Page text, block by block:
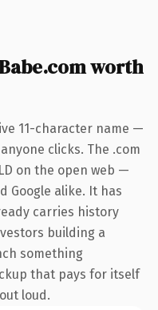
worth
11-character name —
clicks. The .com
on the open web —
Google alike. It has
carries history
building a
something
that pays for itself
loud.